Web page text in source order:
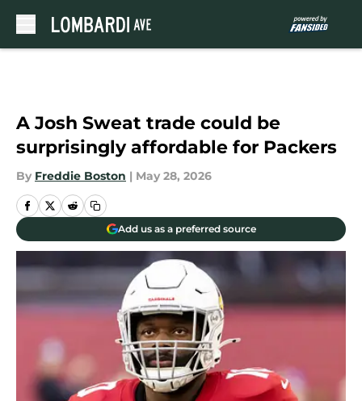
A Josh Sweat trade could be
surprisingly affordable for Packers
By Freddie Boston | May 28, 2026
Add us as a preferred source